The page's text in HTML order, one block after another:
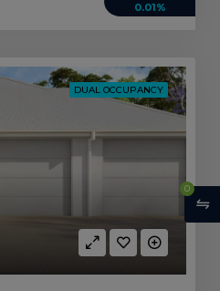
0.01%
DUAL OCCUPANCY
0